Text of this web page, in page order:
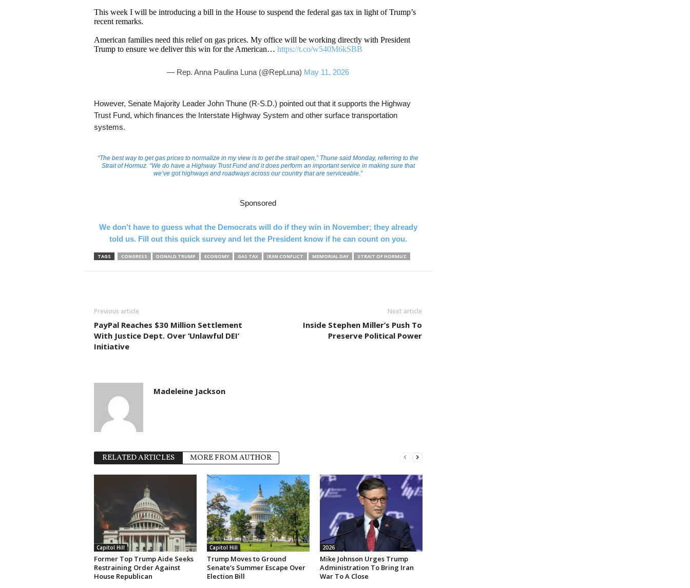
This week I will be introducing a bill in the House to suspend the federal gas tax in light of Trump’s
recent remarks.
American families need this relief on gas prices. My office will be working directly with President
Trump to ensure we deliver this win for the American… https://t.co/w540M6kSBB
— Rep. Anna Paulina Luna (@RepLuna) May 11, 2026
However, Senate Majority Leader John Thune (R-S.D.) pointed out that it supports the Highway
Trust Fund, which finances the Interstate Highway System and other surface transportation
systems.
“The best way to get gas prices to normalize in my view is to get the strait open,” Thune said Monday, referring to the
Strait of Hormuz. “We do have a Highway Trust Fund and it does perform an important service in making sure that
we’ve got highways and roadways across our country that are serviceable.”
Sponsored
We don’t have to guess what the Democrats will do if they win in November; they already
told us. Fill out this quick survey and let the President know if he can count on you.
TAGS CONGRESS DONALD TRUMP ECONOMY GAS TAX IRAN CONFLICT MEMORIAL DAY STRAIT OF HORMUZ
Previous article
PayPal Reaches $30 Million Settlement
With Justice Dept. Over ‘Unlawful DEI’
Initiative
Next article
Inside Stephen Miller’s Push To
Preserve Political Power
Madeleine Jackson
RELATED ARTICLES MORE FROM AUTHOR
Capitol Hill
Former Top Trump Aide Seeks
Restraining Order Against
House Republican
Capitol Hill
Trump Moves to Ground
Senate’s Summer Escape Over
Election Bill
2026
Mike Johnson Urges Trump
Administration To Bring Iran
War To A Close